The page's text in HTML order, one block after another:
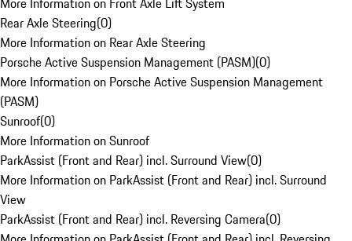
Rear Axle Steering(0)
More Information on Rear Axle Steering
Porsche Active Suspension Management (PASM)(0)
More Information on Porsche Active Suspension Management
(PASM)
Sunroof(0)
More Information on Sunroof
ParkAssist (Front and Rear) incl. Surround View(0)
More Information on ParkAssist (Front and Rear) incl. Surround
View
ParkAssist (Front and Rear) incl. Reversing Camera(0)